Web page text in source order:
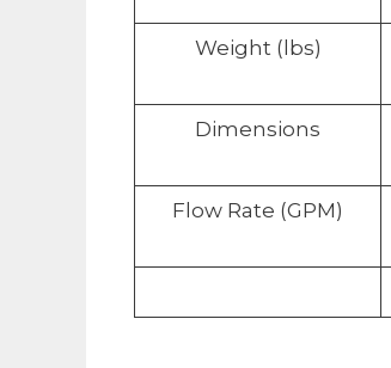
Weight (lbs)
Dimensions
Flow Rate (GPM)